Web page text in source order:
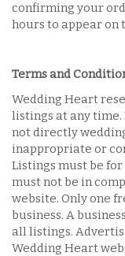
confirming your
hours to appear on
Terms and
Wedding Heart
listings at any time.
not directly
inappropriate or
Listings must be
must not be in
website. Only one
business. A
all listings.
Wedding Heart